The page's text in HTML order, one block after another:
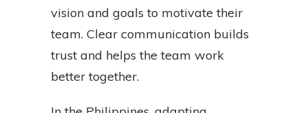
vision and goals to motivate their
team. Clear communication builds
trust and helps the team work
better together.